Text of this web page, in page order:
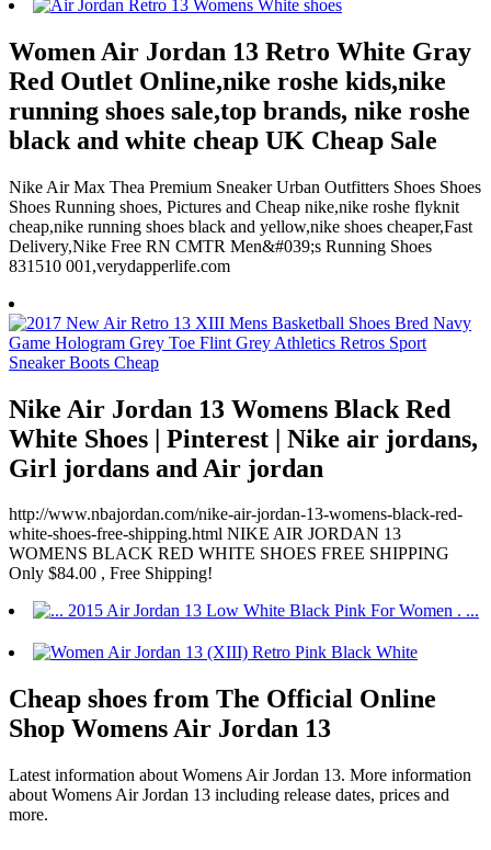
Women Air Jordan 13 Retro White Gray
Red Outlet Online,nike roshe kids,nike
running shoes sale,top brands, nike roshe
black and white cheap UK Cheap Sale
Nike Air Max Thea Premium Sneaker Urban Outfitters Shoes Shoes
Shoes Running shoes, Pictures and Cheap nike,nike roshe flyknit
cheap,nike running shoes black and yellow,nike shoes cheaper,Fast
Delivery,Nike Free RN CMTR Men&#039;s Running Shoes
831510 001,verydapperlife.com
Nike Air Jordan 13 Womens Black Red
White Shoes | Pinterest | Nike air jordans,
Girl jordans and Air jordan
http://www.nbajordan.com/nike-air-jordan-13-womens-black-red-
white-shoes-free-shipping.html NIKE AIR JORDAN 13
WOMENS BLACK RED WHITE SHOES FREE SHIPPING
Only $84.00 , Free Shipping!
Cheap shoes from The Official Online
Shop Womens Air Jordan 13
Latest information about Womens Air Jordan 13. More information
about Womens Air Jordan 13 including release dates, prices and
more.